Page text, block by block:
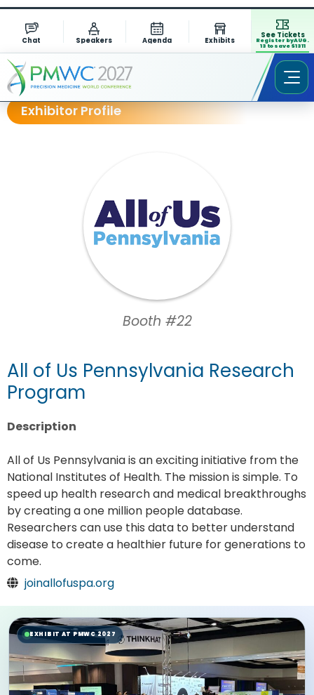
Chat Speakers Agenda Exhibits
See Tickets
Register by AUG.
13 to save $1311
Exhibitor Profile
Booth #22
All of Us Pennsylvania Research
Program
Description
All of Us Pennsylvania is an exciting initiative from the
National Institutes of Health. The mission is simple. To
speed up health research and medical breakthroughs
by creating a one million people database.
Researchers can use this data to better understand
disease to create a healthier future for generations to
come.
joinallofuspa.org
EXHIBIT AT PMWC 2027